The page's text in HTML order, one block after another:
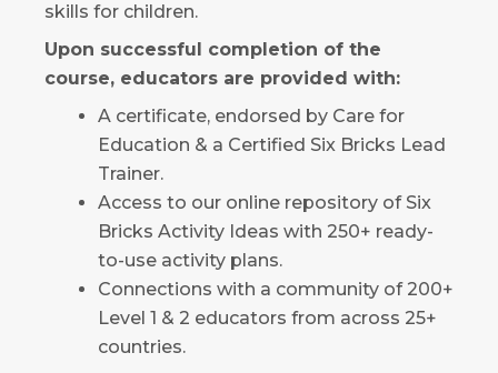
skills for children.
Upon successful completion of the
course, educators are provided with:
A certificate, endorsed by Care for
Education & a Certified Six Bricks Lead
Trainer.
Access to our online repository of Six
Bricks Activity Ideas with 250+ ready-
to-use activity plans.
Connections with a community of 200+
Level 1 & 2 educators from across 25+
countries.